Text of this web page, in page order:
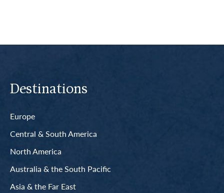
Destinations
Europe
Central & South America
North America
Australia & the South Pacific
Asia & the Far East